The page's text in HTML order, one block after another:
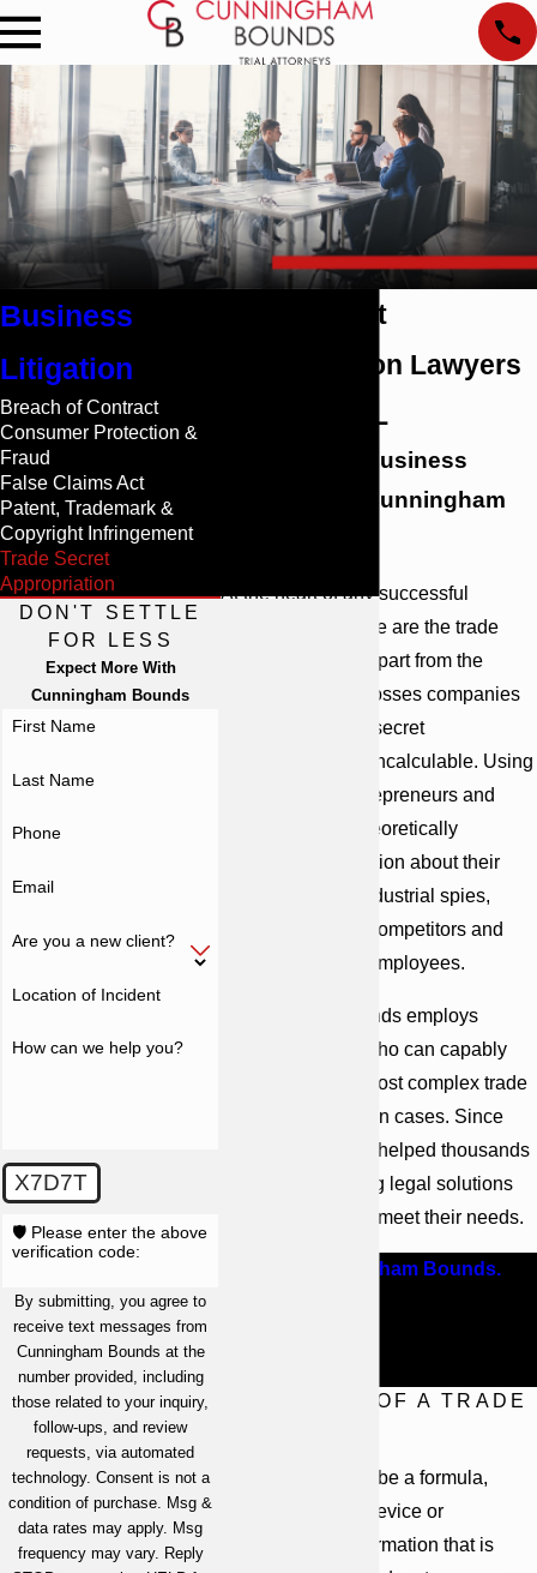
Trade Secret
Appropriation Lawyers
in Mobile, AL
Protect Your Business
Venture with Cunningham
At the heart of any successful
business or venture are the trade
secrets that set it apart from the
competition. The losses companies
incur due to trade secret
appropriation are incalculable. Using
trade secrets, entrepreneurs and
companies can theoretically
safeguard information about their
operations from industrial spies,
venture partners, competitors and
even disgruntled employees.
Cunningham Bounds employs
skilled attorneys who can capably
handle even the most complex trade
secret appropriation cases. Since
1958, our firm has helped thousands
of clients, providing legal solutions
that are tailored to meet their needs.
Contact Cunningham Bounds.
DEFINITION OF A TRADE
A trade secret can be a formula,
pattern, process, device or
compilation of information that is
Business
Litigation
Breach of Contract
Consumer Protection &
Fraud
False Claims Act
Patent, Trademark &
Copyright Infringement
Trade Secret
Appropriation
DON'T SETTLE
FOR LESS
Expect More With
Cunningham Bounds
First Name
Last Name
Phone
Email
Are you a new client?
Location of Incident
How can we help you?
X7D7T
🛡️ Please enter the above
verification code:
By submitting, you agree to
receive text messages from
Cunningham Bounds at the
number provided, including
those related to your inquiry,
follow-ups, and review
requests, via automated
technology. Consent is not a
condition of purchase. Msg &
data rates may apply. Msg
frequency may vary. Reply